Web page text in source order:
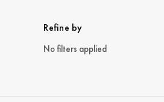
Refine by
No filters applied